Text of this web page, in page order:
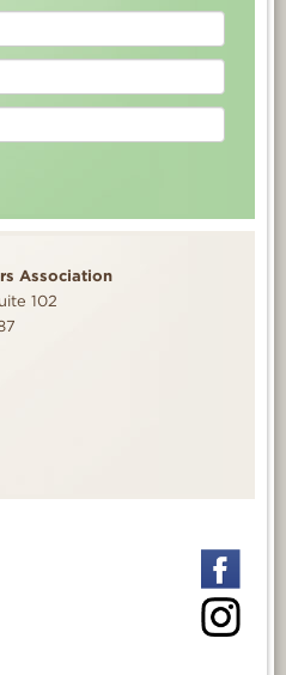
Association
102